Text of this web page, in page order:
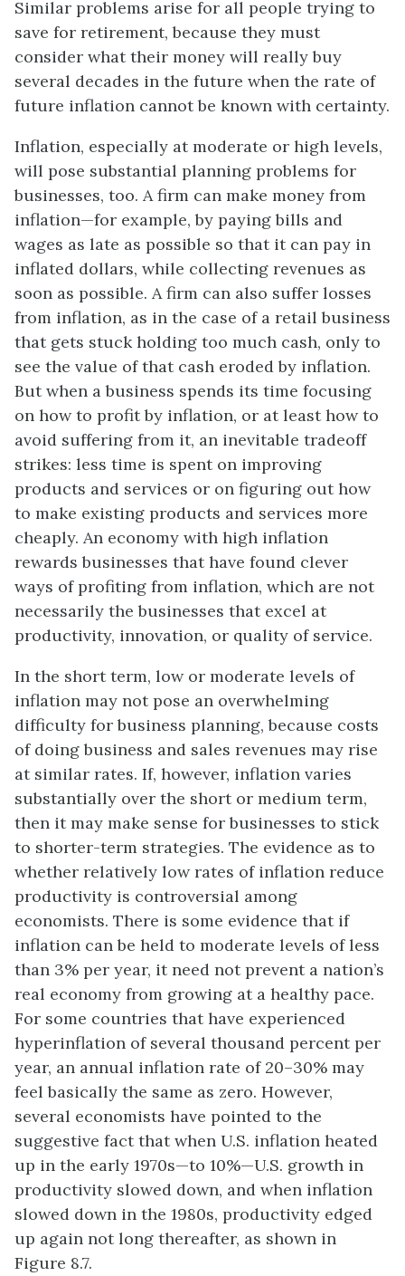
Similar problems arise for all people trying to
save for retirement, because they must
consider what their money will really buy
several decades in the future when the rate of
future inflation cannot be known with certainty.
Inflation, especially at moderate or high levels,
will pose substantial planning problems for
businesses, too. A firm can make money from
inflation—for example, by paying bills and
wages as late as possible so that it can pay in
inflated dollars, while collecting revenues as
soon as possible. A firm can also suffer losses
from inflation, as in the case of a retail business
that gets stuck holding too much cash, only to
see the value of that cash eroded by inflation.
But when a business spends its time focusing
on how to profit by inflation, or at least how to
avoid suffering from it, an inevitable tradeoff
strikes: less time is spent on improving
products and services or on figuring out how
to make existing products and services more
cheaply. An economy with high inflation
rewards businesses that have found clever
ways of profiting from inflation, which are not
necessarily the businesses that excel at
productivity, innovation, or quality of service.
In the short term, low or moderate levels of
inflation may not pose an overwhelming
difficulty for business planning, because costs
of doing business and sales revenues may rise
at similar rates. If, however, inflation varies
substantially over the short or medium term,
then it may make sense for businesses to stick
to shorter-term strategies. The evidence as to
whether relatively low rates of inflation reduce
productivity is controversial among
economists. There is some evidence that if
inflation can be held to moderate levels of less
than 3% per year, it need not prevent a nation’s
real economy from growing at a healthy pace.
For some countries that have experienced
hyperinflation of several thousand percent per
year, an annual inflation rate of 20–30% may
feel basically the same as zero. However,
several economists have pointed to the
suggestive fact that when U.S. inflation heated
up in the early 1970s—to 10%—U.S. growth in
productivity slowed down, and when inflation
slowed down in the 1980s, productivity edged
up again not long thereafter, as shown in
Figure 8.7.